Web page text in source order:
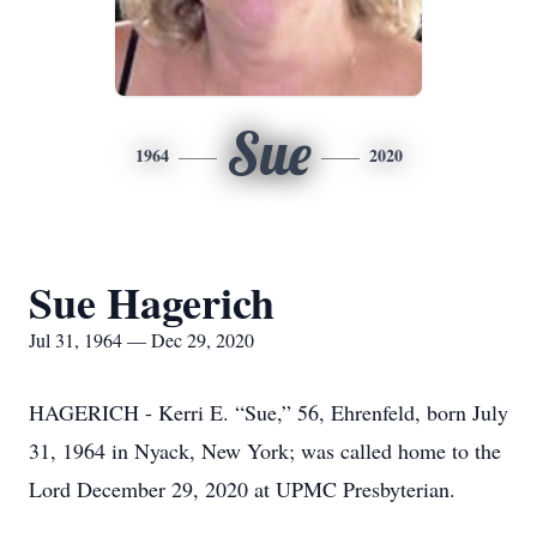
1964 Sue 2020
Sue Hagerich
Jul 31, 1964 — Dec 29, 2020
HAGERICH - Kerri E. “Sue,” 56, Ehrenfeld, born July
31, 1964 in Nyack, New York; was called home to the
Lord December 29, 2020 at UPMC Presbyterian.